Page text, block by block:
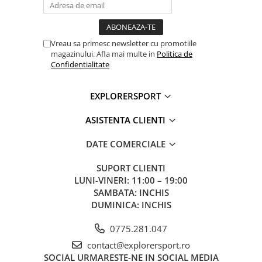
Material(s): Aluminum, steel, nylon
Working load limit for one person: 150 kg (more information in
the Instructions for Use and technical tips at www.petzl.com)
Working load limit for two people (rescue): up to 250 kg (and up
to 272 kg when used with an 11 mm diameter NFPA-certified
Certification(s): CE EN 341 type 2 class A, CE EN 12841 type C, CE
NFPA 2500 Technical Use, EAC, GB/T 38230 II A, XF494 - FZL-X-
Vreau sa primesc newsletter cu promotiile
magazinului. Afla mai multe in Politica de
Confidentialitate
EXPLORERSPORT
ASISTENTA CLIENTI
DATE COMERCIALE
SUPORT CLIENTI
LUNI-VINERI: 11:00 – 19:00
SAMBATA: INCHIS
DUMINICA: INCHIS
0775.281.047
contact@explorersport.ro
SOCIAL URMARESTE-NE IN SOCIAL MEDIA